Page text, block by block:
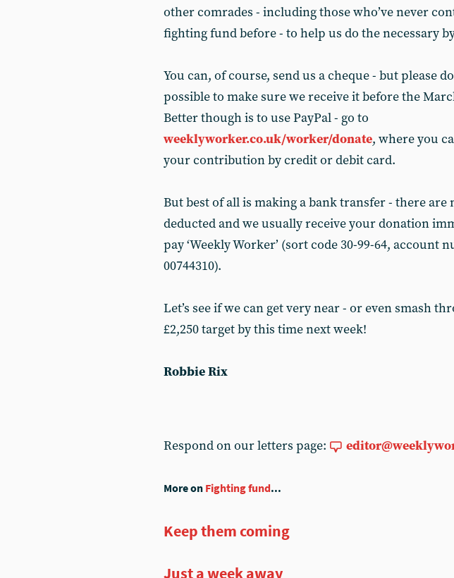
other comrades - including those who’ve never
fighting fund before - to help us do the necessary
You can, of course, send us a cheque - but please
possible to make sure we receive it before the
Better though is to use PayPal - go to
weeklyworker.co.uk/worker/donate, where you
your contribution by credit or debit card.
But best of all is making a bank transfer - there are
deducted and we usually receive your donation
pay ‘Weekly Worker’ (sort code 30-99-64, account
00744310).
Let’s see if we can get very near - or even smash
£2,250 target by this time next week!
Robbie Rix
Respond on our letters page:
More on Fighting fund...
Keep them coming
Just a week away